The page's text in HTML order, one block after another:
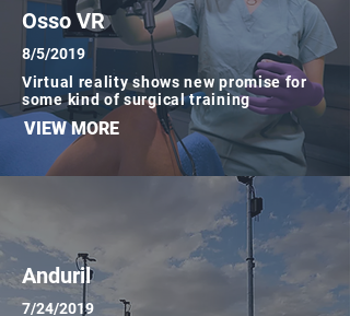
Osso VR
8/5/2019
Virtual reality shows new promise for
some kind of surgical training
VIEW MORE
Anduril
7/24/2019